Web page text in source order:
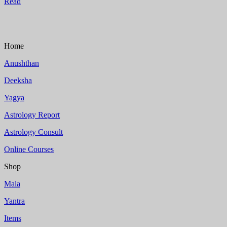
Home
Anushthan
Deeksha
Yagya
Astrology Report
Astrology Consult
Online Courses
Shop
Mala
Yantra
Items